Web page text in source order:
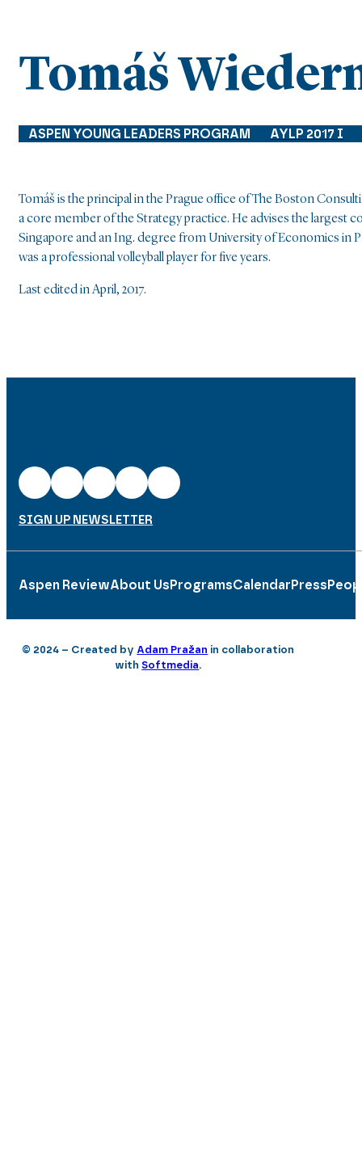
Tomáš
ASPEN YOUNG LEADERS PROGRAM AYLP 2017 I
Tomáš is the principal in the Prague office of The Boston
a core member of the Strategy practice. He advises the largest
Singapore and an Ing. degree from University of Economics in
was a professional volleyball player for five years.
Last edited in April, 2017.
SIGN UP NEWSLETTER
Aspen ReviewAbout Us ProgramsCalendar Press
© 2024 – Created by Adam Pražan in collaboration
withSoftmedia.